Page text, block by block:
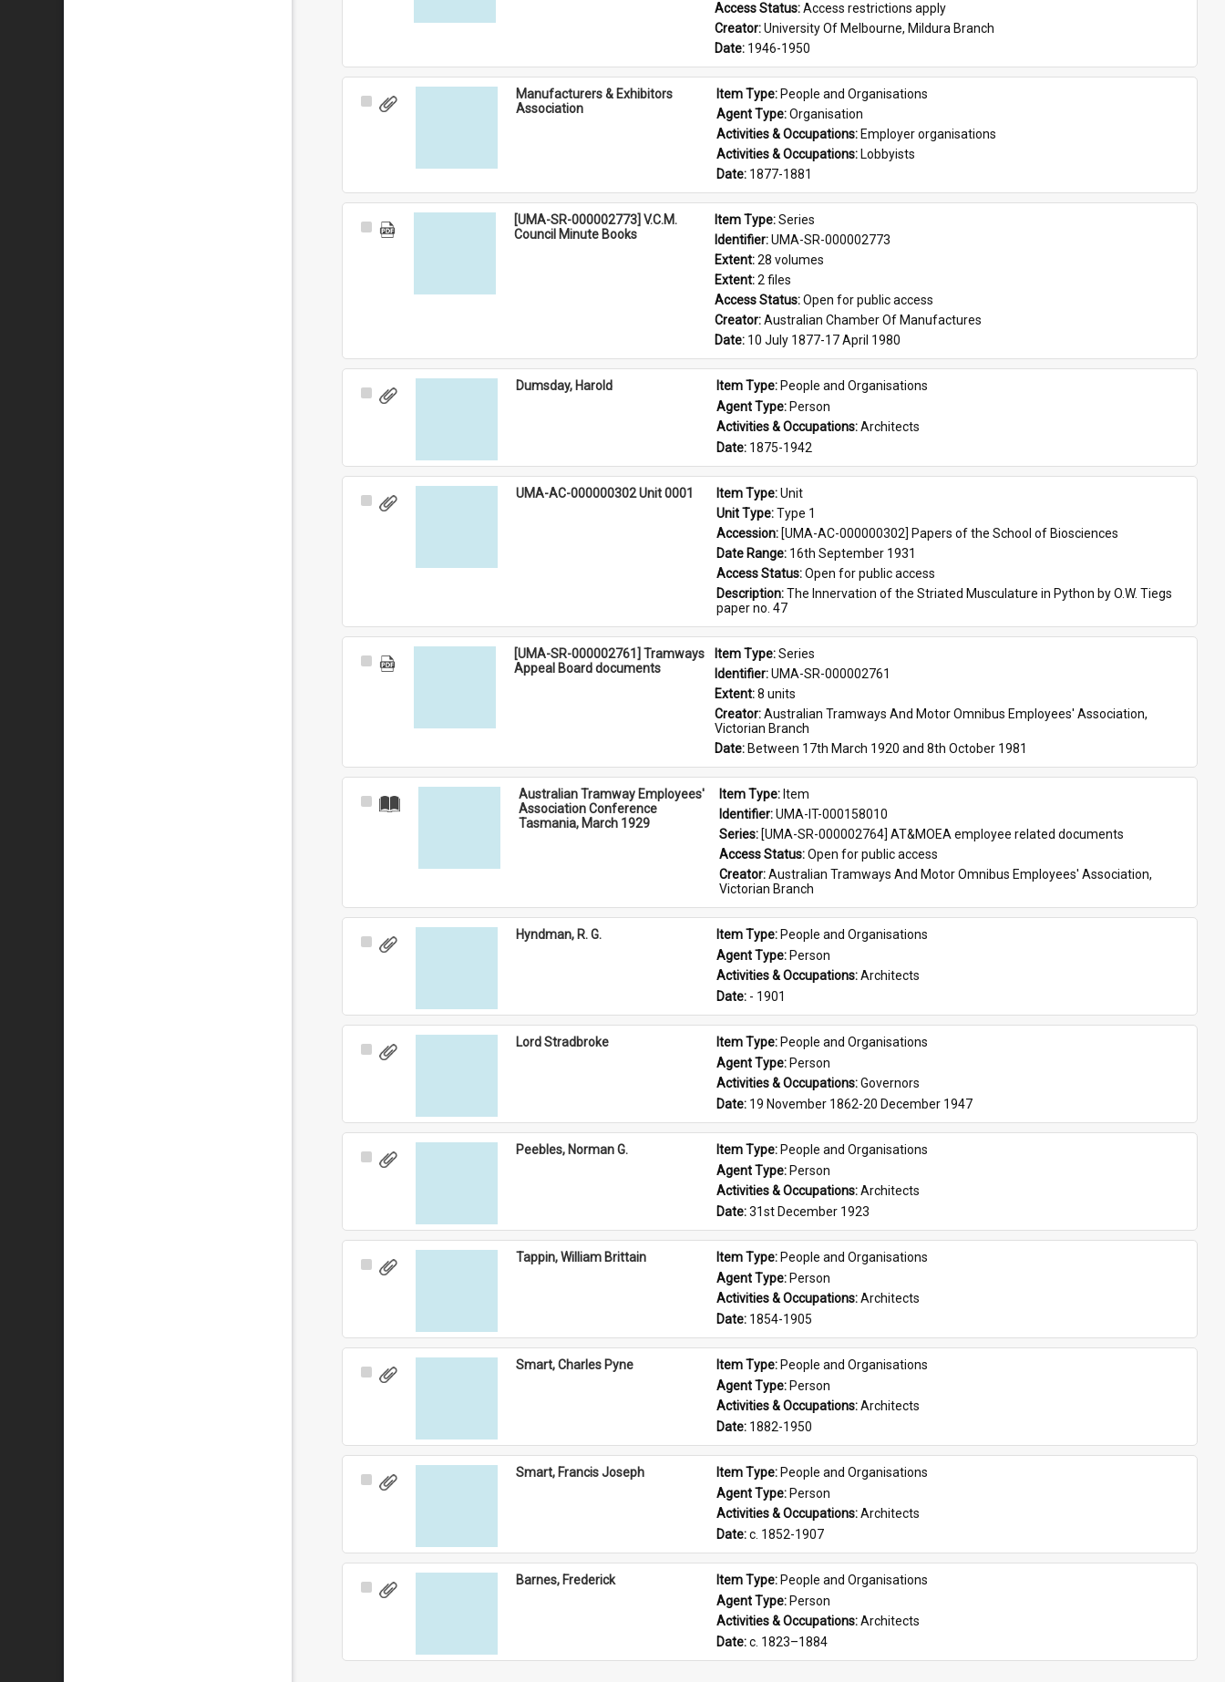
Access Status: Access restrictions apply
Creator: University Of Melbourne, Mildura Branch
Date: 1946-1950
Select
Manufacturers & Exhibitors
Association
Item Type: People and Organisations
Agent Type: Organisation
Activities & Occupations: Employer organisations
Activities & Occupations: Lobbyists
Date: 1877-1881
Select
[UMA-SR-000002773] V.C.M.
Council Minute Books
Item Type: Series
Identifier: UMA-SR-000002773
Extent: 28 volumes
Extent: 2 files
Access Status: Open for public access
Creator: Australian Chamber Of Manufactures
Date: 10 July 1877-17 April 1980
Select
Dumsday, Harold Item Type: People and Organisations
Agent Type: Person
Activities & Occupations: Architects
Date: 1875-1942
Select
UMA-AC-000000302 Unit 0001 Item Type: Unit
Unit Type: Type 1
Accession: [UMA-AC-000000302] Papers of the School of Biosciences
Date Range: 16th September 1931
Access Status: Open for public access
Description: The Innervation of the Striated Musculature in Python by O.W. Tiegs
paper no. 47
Select
[UMA-SR-000002761] Tramways
Appeal Board documents
Item Type: Series
Identifier: UMA-SR-000002761
Extent: 8 units
Creator: Australian Tramways And Motor Omnibus Employees' Association,
Victorian Branch
Date: Between 17th March 1920 and 8th October 1981
Select
Australian Tramway Employees'
Association Conference
Tasmania, March 1929
Item Type: Item
Identifier: UMA-IT-000158010
Series: [UMA-SR-000002764] AT&MOEA employee related documents
Access Status: Open for public access
Creator: Australian Tramways And Motor Omnibus Employees' Association,
Victorian Branch
Select
Hyndman, R. G. Item Type: People and Organisations
Agent Type: Person
Activities & Occupations: Architects
Date: - 1901
Select
Lord Stradbroke Item Type: People and Organisations
Agent Type: Person
Activities & Occupations: Governors
Date: 19 November 1862-20 December 1947
Select
Peebles, Norman G. Item Type: People and Organisations
Agent Type: Person
Activities & Occupations: Architects
Date: 31st December 1923
Select
Tappin, William Brittain Item Type: People and Organisations
Agent Type: Person
Activities & Occupations: Architects
Date: 1854-1905
Select
Smart, Charles Pyne Item Type: People and Organisations
Agent Type: Person
Activities & Occupations: Architects
Date: 1882-1950
Select
Smart, Francis Joseph Item Type: People and Organisations
Agent Type: Person
Activities & Occupations: Architects
Date: c. 1852-1907
Select
Barnes, Frederick Item Type: People and Organisations
Agent Type: Person
Activities & Occupations: Architects
Date: c. 1823–1884